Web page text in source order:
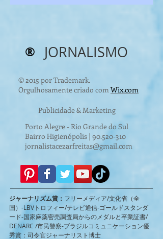
® JORNALISMO
© 2015 por Trademark.
Orgulhosamente criado comWix.com
Publicidade & Marketing
Porto Alegre - Rio Grande do Sul
Bairro Higienópolis | 90.520-310
jornalistacezarfreitas@gmail.com
ジャーナリズム賞： フリーメディア/文化省（全
国）-LBVトロフィー/テレビ通信-ゴールドスタンダ
ード-国家麻薬密売調査局からのメダルと卒業証書/
DENARC /市民警察-ブラジルコミュニケーション優
秀賞：司令官ジャーナリスト博士